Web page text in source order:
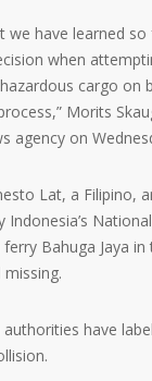
we have learned
when
cargo on
Morits
agency on
Lat, a Filipino,
Indonesia’s
Bahuga Jaya
authorities have